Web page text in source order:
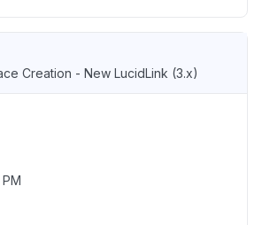
Creation - New LucidLink (3.x)